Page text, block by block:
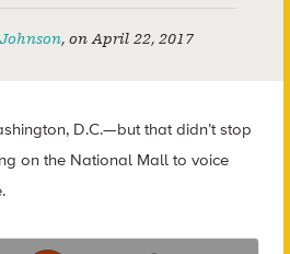
, onApril 22, 2017
D.C.—but that didn’t stop
on the National Mall to voice